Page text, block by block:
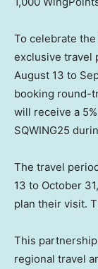
To celebrate
exclusive travel
August 13 to
booking round-
will receive a
SQWING25
The travel
13 to October
plan their visit.
This
regional travel